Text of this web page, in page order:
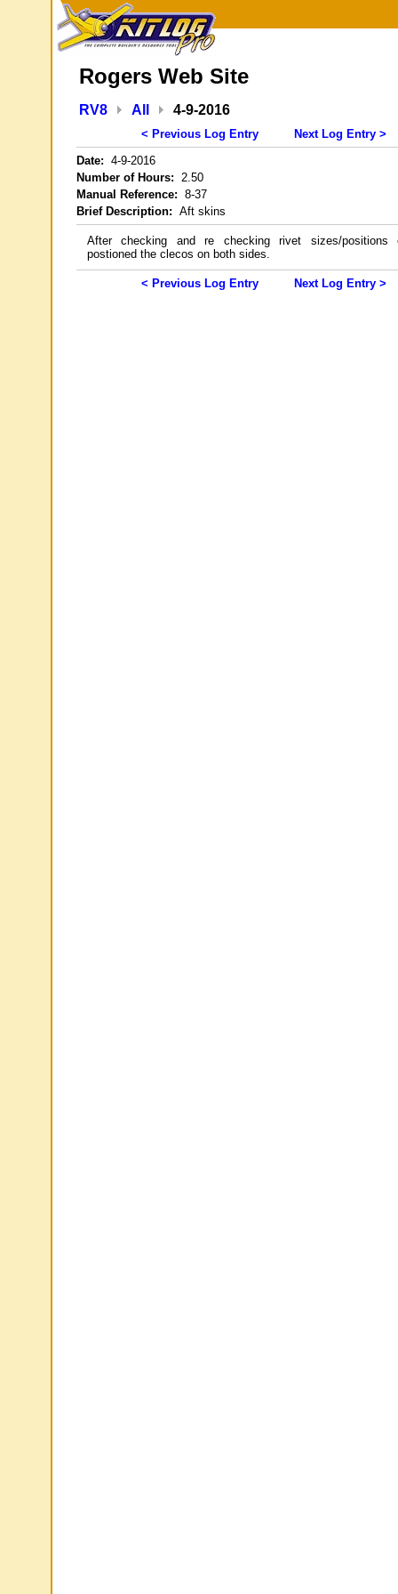
Rogers Web Site
RV8 All 4-9-2016
< Previous Log Entry
Next Log Entry >
Date: 4-9-2016
Number of Hours: 2.50
Manual Reference: 8-37
Brief Description: Aft skins
After checking and re checking rivet sizes/
postioned the clecos on both sides.
< Previous Log Entry Next Log Entry >